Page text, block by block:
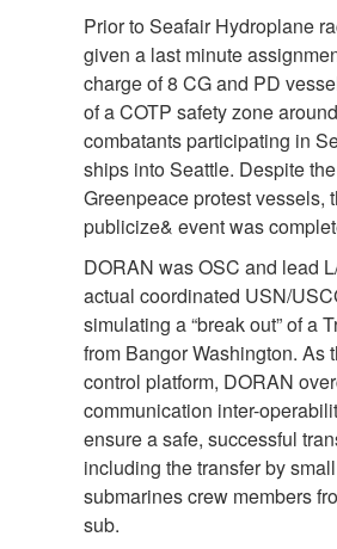
Prior to Seafair Hydroplane
given a last minute
charge of 8 CG and PD
of a COTP safety zone
combatants participating in
ships into Seattle. Despite
Greenpeace protest vessels,
publicize& event was
DORAN was OSC and lead
actual coordinated USN/
simulating a “break out” of a
from Bangor Washington. As
control platform, DORAN
communication inter-
ensure a safe, successful
including the transfer by
submarines crew members
sub.